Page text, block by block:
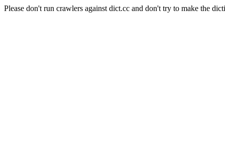
Please don't run crawlers against dict.cc and don't try to make the